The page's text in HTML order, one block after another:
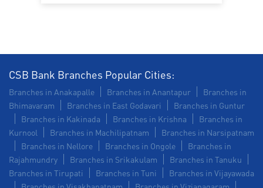
Health Care Equipment finance in Gajapathinagaram
Payments products in Gajapathinagaram
POS in Gajapathinagaram
Insurance in Gajapathinagaram
Forex in Gajapathinagaram
CSB Bank Branches Popular Cities:
Branches in Anakapalle Branches in Anantapur
Branches in
Bhimavaram
Branches in East Godavari
Branches in Guntur
Branches in Kakinada
Branches in Krishna
Branches in
Kurnool
Branches in Machilipatnam
Branches in Narsipatnam
Branches in Nellore
Branches in Ongole
Branches in
Rajahmundry
Branches in Srikakulam
Branches in Tanuku
Branches in Tirupati
Branches in Tuni
Branches in Vijayawada